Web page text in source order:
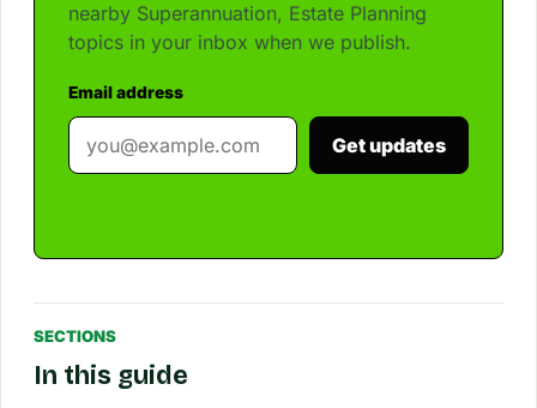
nearby Superannuation, Estate Planning
topics in your inbox when we publish.
Email address
Get updates
SECTIONS
In this guide